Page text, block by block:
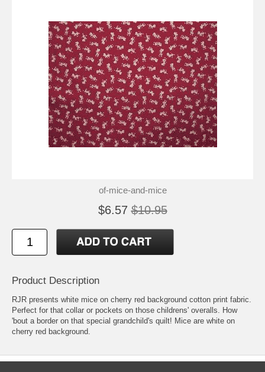
of-mice-and-mice
$6.57 $10.95
Product Description
RJR presents white mice on cherry red background cotton print fabric.
Perfect for that collar or pockets on those childrens' overalls. How
'bout a border on that special grandchild's quilt! Mice are white on
cherry red background.